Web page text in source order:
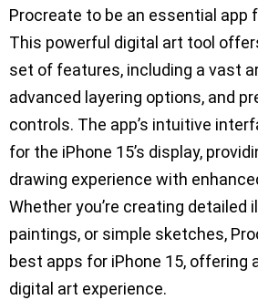
Procreate to be an essential app
This powerful digital art tool
set of features, including a vast
advanced layering options, and
controls. The app’s intuitive
for the iPhone 15’s display,
drawing experience with
Whether you’re creating detailed
paintings, or simple sketches,
best apps for iPhone 15, offering
digital art experience.